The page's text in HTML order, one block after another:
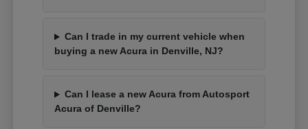
Can I trade in my current vehicle when
buying a new Acura in Denville, NJ?
Can I lease a new Acura from Autosport
Acura of Denville?